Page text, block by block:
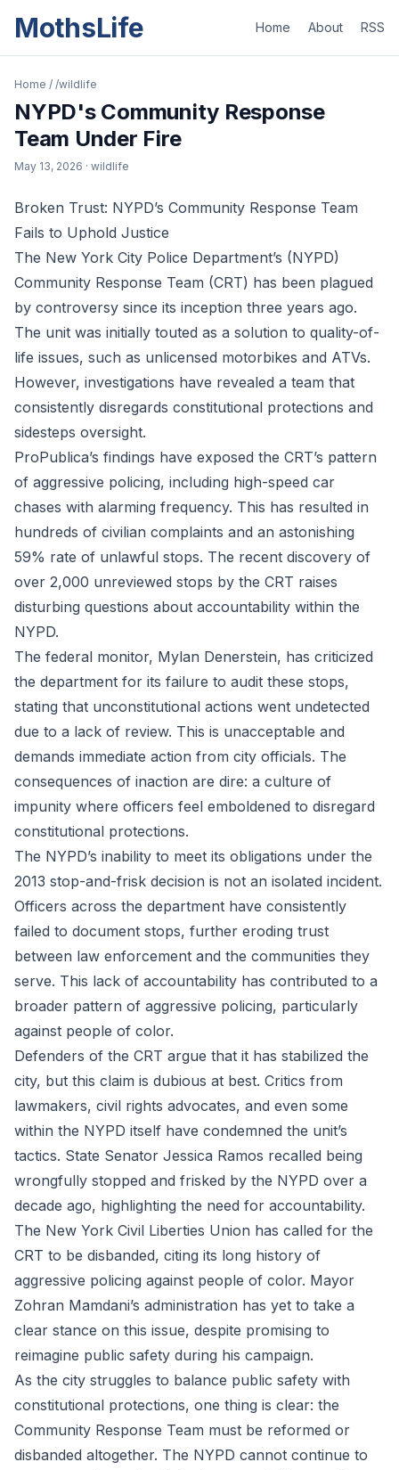
MothsLife Home About RSS
Home / /wildlife
NYPD's Community Response
Team Under Fire
May 13, 2026 · wildlife
Broken Trust: NYPD’s Community Response Team
Fails to Uphold Justice
The New York City Police Department’s (NYPD)
Community Response Team (CRT) has been plagued
by controversy since its inception three years ago.
The unit was initially touted as a solution to quality-of-
life issues, such as unlicensed motorbikes and ATVs.
However, investigations have revealed a team that
consistently disregards constitutional protections and
sidesteps oversight.
ProPublica’s findings have exposed the CRT’s pattern
of aggressive policing, including high-speed car
chases with alarming frequency. This has resulted in
hundreds of civilian complaints and an astonishing
59% rate of unlawful stops. The recent discovery of
over 2,000 unreviewed stops by the CRT raises
disturbing questions about accountability within the
NYPD.
The federal monitor, Mylan Denerstein, has criticized
the department for its failure to audit these stops,
stating that unconstitutional actions went undetected
due to a lack of review. This is unacceptable and
demands immediate action from city officials. The
consequences of inaction are dire: a culture of
impunity where officers feel emboldened to disregard
constitutional protections.
The NYPD’s inability to meet its obligations under the
2013 stop-and-frisk decision is not an isolated incident.
Officers across the department have consistently
failed to document stops, further eroding trust
between law enforcement and the communities they
serve. This lack of accountability has contributed to a
broader pattern of aggressive policing, particularly
against people of color.
Defenders of the CRT argue that it has stabilized the
city, but this claim is dubious at best. Critics from
lawmakers, civil rights advocates, and even some
within the NYPD itself have condemned the unit’s
tactics. State Senator Jessica Ramos recalled being
wrongfully stopped and frisked by the NYPD over a
decade ago, highlighting the need for accountability.
The New York Civil Liberties Union has called for the
CRT to be disbanded, citing its long history of
aggressive policing against people of color. Mayor
Zohran Mamdani’s administration has yet to take a
clear stance on this issue, despite promising to
reimagine public safety during his campaign.
As the city struggles to balance public safety with
constitutional protections, one thing is clear: the
Community Response Team must be reformed or
disbanded altogether. The NYPD cannot continue to